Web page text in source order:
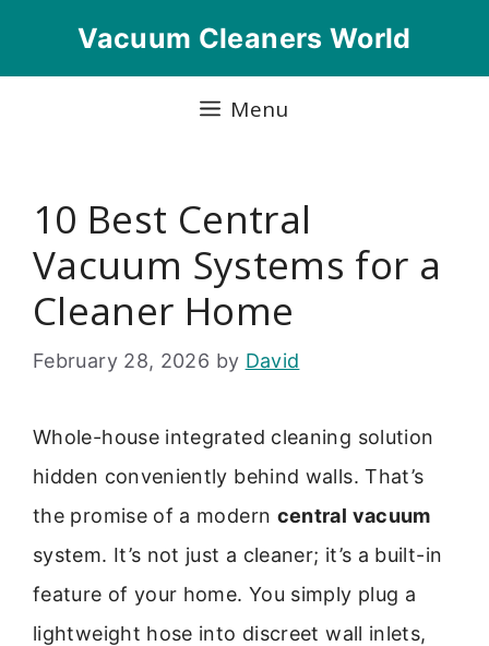
Vacuum Cleaners World
Menu
10 Best Central
Vacuum Systems for a
Cleaner Home
February 28, 2026 by David
Whole-house integrated cleaning solution
hidden conveniently behind walls. That’s
the promise of a modern central vacuum
system. It’s not just a cleaner; it’s a built-in
feature of your home. You simply plug a
lightweight hose into discreet wall inlets,